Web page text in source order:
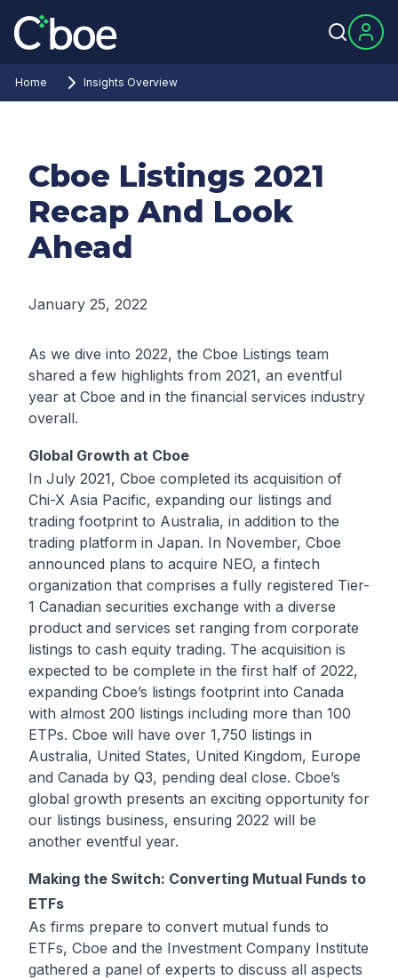
Home Insights Overview
Cboe Listings 2021
Recap And Look
Ahead
January 25, 2022
As we dive into 2022, the Cboe Listings team
shared a few highlights from 2021, an eventful
year at Cboe and in the financial services industry
overall.
Global Growth at Cboe
In July 2021, Cboe completed its acquisition of
Chi-X Asia Pacific, expanding our listings and
trading footprint to Australia, in addition to the
trading platform in Japan. In November, Cboe
announced plans to acquire NEO, a fintech
organization that comprises a fully registered Tier-
1 Canadian securities exchange with a diverse
product and services set ranging from corporate
listings to cash equity trading. The acquisition is
expected to be complete in the first half of 2022,
expanding Cboe’s listings footprint into Canada
with almost 200 listings including more than 100
ETPs. Cboe will have over 1,750 listings in
Australia, United States, United Kingdom, Europe
and Canada by Q3, pending deal close. Cboe’s
global growth presents an exciting opportunity for
our listings business, ensuring 2022 will be
another eventful year.
Making the Switch: Converting Mutual Funds to
ETFs
As firms prepare to convert mutual funds to
ETFs, Cboe and the Investment Company Institute
gathered a panel of experts to discuss all aspects